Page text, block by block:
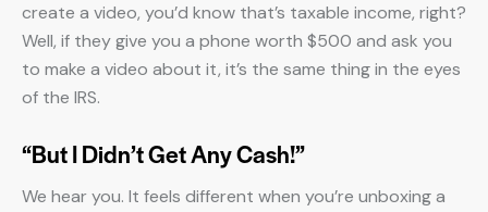
create a video, you’d know that’s taxable income, right?
Well, if they give you a phone worth $500 and ask you
to make a video about it, it’s the same thing in the eyes
of the IRS.
“But I Didn’t Get Any Cash!”
We hear you. It feels different when you’re unboxing a